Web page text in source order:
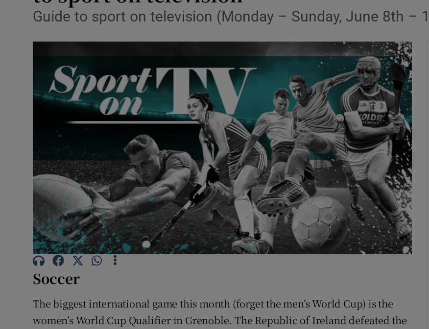
Abroad
Motors
Show Motors sub sections
Listen
Podcasts
Show Podcasts sub sections
Video
Photography
Gaeilge
Show Gaeilge sub sections
History
Show History sub sections
Student Hub
Sponsored
Show Sponsored sub sections
Guide to sport on television (Monday – Sunday, June 8th –
Soccer
The biggest international game this month (forget the men’s World Cup) is the
women’s World Cup Qualifier in Grenoble. The Republic of Ireland defeated the